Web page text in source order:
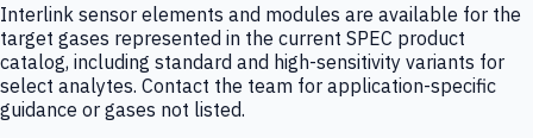
Interlink sensor elements and modules are available for the
target gases represented in the current SPEC product
catalog, including standard and high-sensitivity variants for
select analytes. Contact the team for application-specific
guidance or gases not listed.